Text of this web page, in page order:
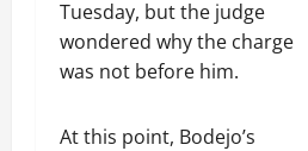
Tuesday, but the judge
wondered why the charge
was not before him.
At this point, Bodejo’s